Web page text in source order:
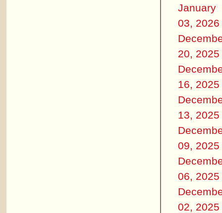
January
03, 2026
20, 2025
16, 2025
13, 2025
09, 2025
06, 2025
02, 2025